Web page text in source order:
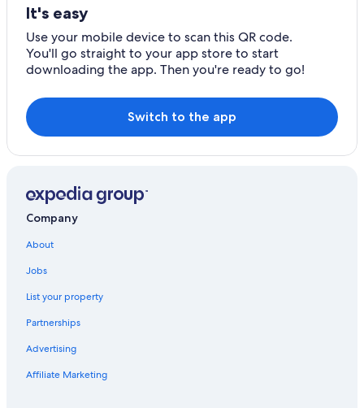
It's easy
Use your mobile device to scan this QR code.
You'll go straight to your app store to start
downloading the app. Then you're ready to go!
Switch to the app
Company
About
Jobs
List your property
Partnerships
Advertising
Affiliate Marketing